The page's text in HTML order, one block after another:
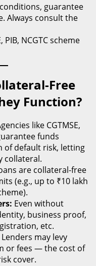
guarantee
Always consult the
PIB, NCGTC scheme
Free
Function?
like CGTMSE,
funds
of default risk, letting
collateral.
are collateral-free
(e.g., up to ₹10 lakh
Even without
business proof,
etc.
Lenders may levy
or fees — the cost of
cover.